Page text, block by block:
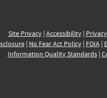
Site Privacy| Accessibility|
| No Fear Act Policy| FOIA|
Information Quality Standards|